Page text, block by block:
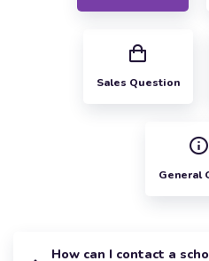
Sales Question
General
How can I contact a